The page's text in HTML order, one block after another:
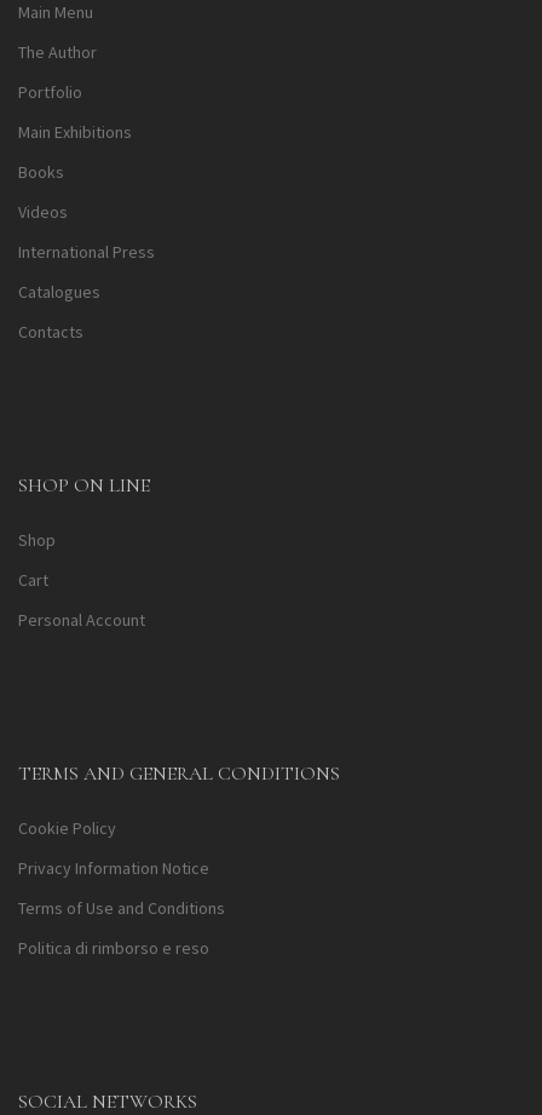
Main Menu
The Author
Portfolio
Main Exhibitions
Books
Videos
International Press
Catalogues
Contacts
SHOP ON LINE
Shop
Cart
Personal Account
TERMS AND GENERAL CONDITIONS
Cookie Policy
Privacy Information Notice
Terms of Use and Conditions
Politica di rimborso e reso
SOCIAL NETWORKS